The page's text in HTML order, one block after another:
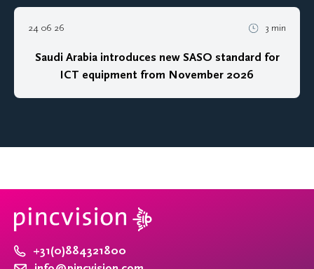
24 06 26 3 min
Saudi Arabia introduces new SASO standard for
ICT equipment from November 2026
+31(0)884321800